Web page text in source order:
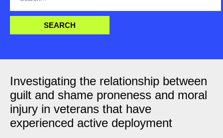
Investigating the relationship between
guilt and shame proneness and moral
injury in veterans that have
experienced active deployment